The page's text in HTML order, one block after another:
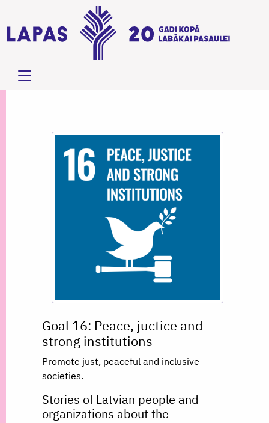
Goal 16: Peace, juctice and
strong institutions
Promote just, peaceful and inclusive
societies.
Stories of Latvian people and
organizations about the